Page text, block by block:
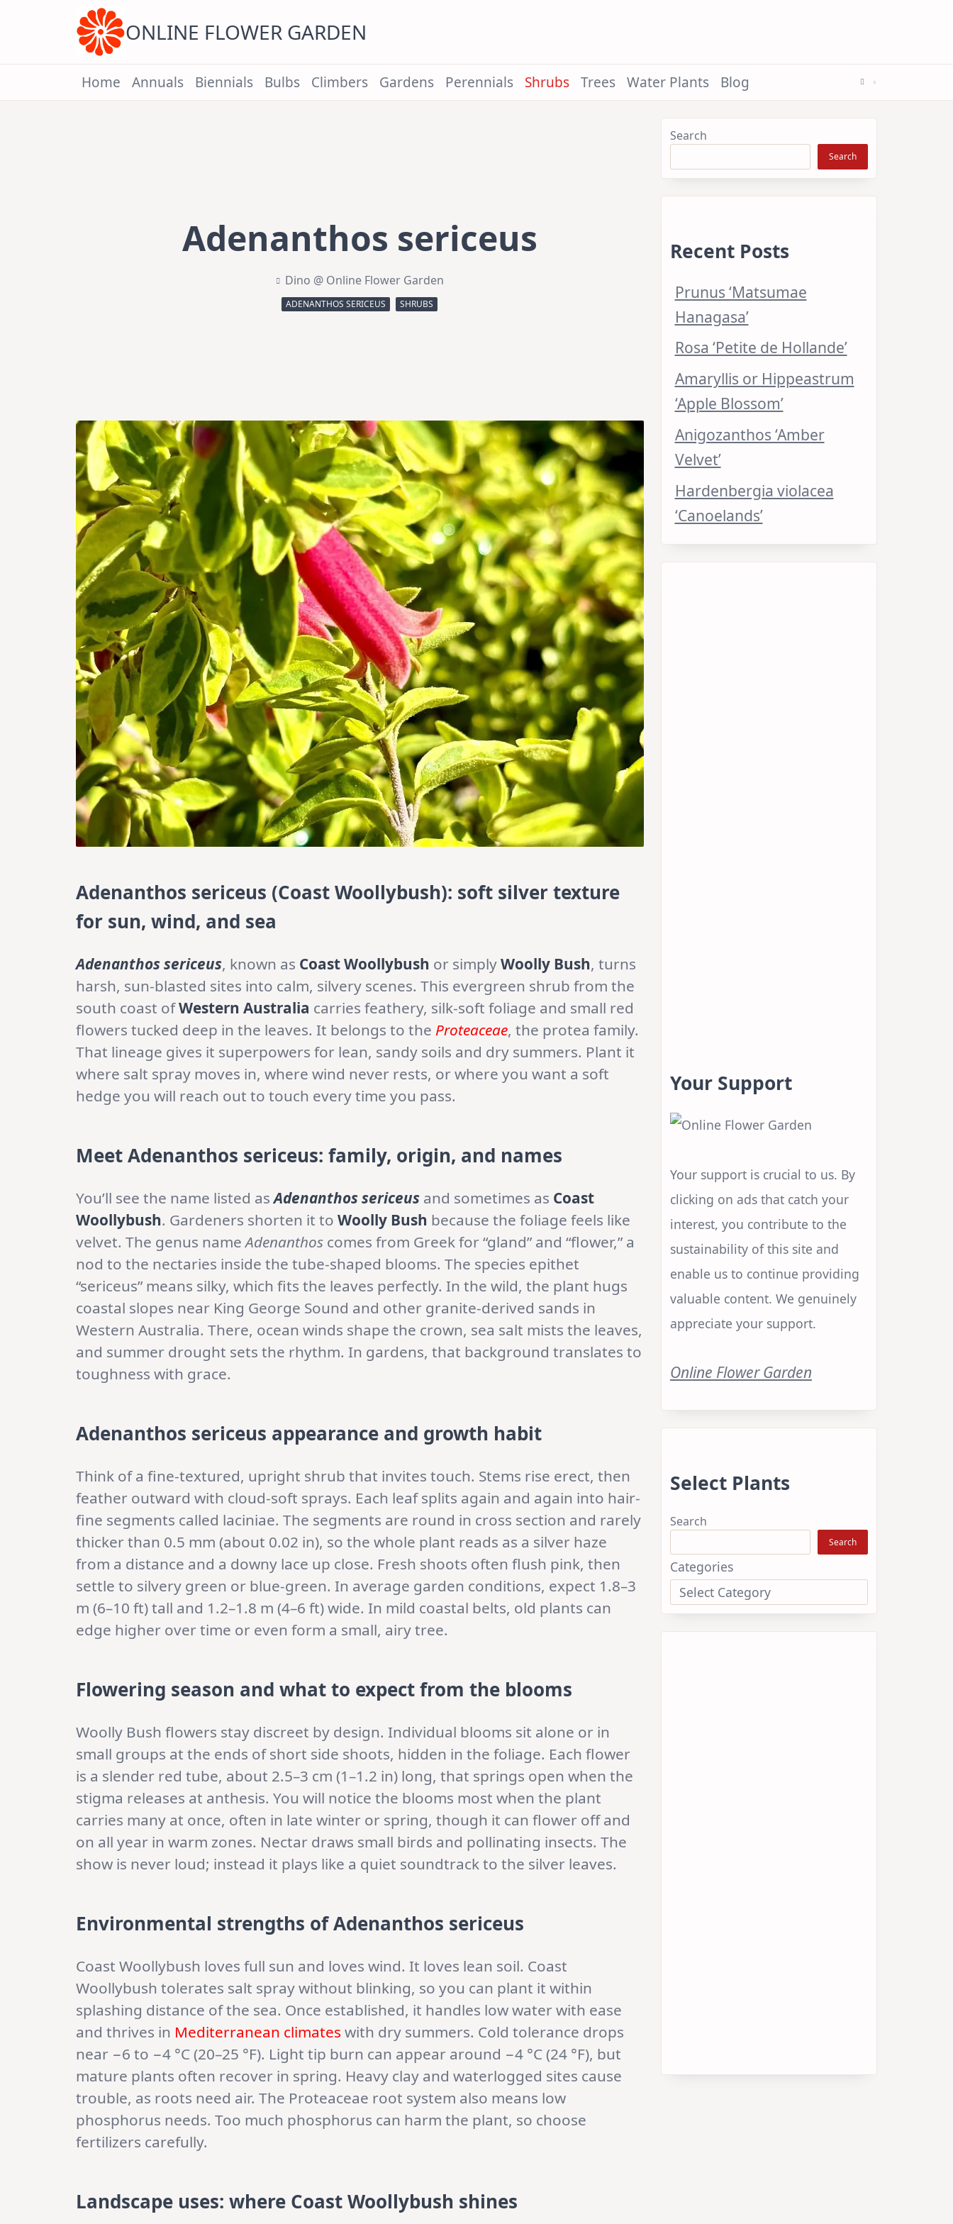
ONLINE FLOWER GARDEN
Home Annuals Biennials Bulbs Climbers Gardens Perennials Shrubs Trees Water Plants Blog
Adenanthos sericeus
Dino @ Online Flower Garden
ADENANTHOS SERICEUS SHRUBS
Adenanthos sericeus (Coast Woollybush): soft silver texture
for sun, wind, and sea
Adenanthos sericeus, known as Coast Woollybush or simplyWoolly Bush, turns
harsh, sun-blasted sites into calm, silvery scenes. This evergreen shrub from the
south coast ofWestern Australia carries feathery, silk-soft foliage and small red
flowers tucked deep in the leaves. It belongs to the Proteaceae, the protea family.
That lineage gives it superpowers for lean, sandy soils and dry summers. Plant it
where salt spray moves in, where wind never rests, or where you want a soft
hedge you will reach out to touch every time you pass.
Meet Adenanthos sericeus: family, origin, and names
You’ll see the name listed asAdenanthos sericeus and sometimes as Coast
Woollybush. Gardeners shorten it to Woolly Bush because the foliage feels like
velvet. The genus nameAdenanthos comes from Greek for “gland” and “flower,” a
nod to the nectaries inside the tube-shaped blooms. The species epithet
“sericeus” means silky, which fits the leaves perfectly. In the wild, the plant hugs
coastal slopes near King George Sound and other granite-derived sands in
Western Australia. There, ocean winds shape the crown, sea salt mists the leaves,
and summer drought sets the rhythm. In gardens, that background translates to
toughness with grace.
Adenanthos sericeus appearance and growth habit
Think of a fine-textured, upright shrub that invites touch. Stems rise erect, then
feather outward with cloud-soft sprays. Each leaf splits again and again into hair-
fine segments called laciniae. The segments are round in cross section and rarely
thicker than 0.5 mm (about 0.02 in), so the whole plant reads as a silver haze
from a distance and a downy lace up close. Fresh shoots often flush pink, then
settle to silvery green or blue-green. In average garden conditions, expect 1.8–3
m (6–10 ft) tall and 1.2–1.8 m (4–6 ft) wide. In mild coastal belts, old plants can
edge higher over time or even form a small, airy tree.
Flowering season and what to expect from the blooms
Woolly Bush flowers stay discreet by design. Individual blooms sit alone or in
small groups at the ends of short side shoots, hidden in the foliage. Each flower
is a slender red tube, about 2.5–3 cm (1–1.2 in) long, that springs open when the
stigma releases at anthesis. You will notice the blooms most when the plant
carries many at once, often in late winter or spring, though it can flower off and
on all year in warm zones. Nectar draws small birds and pollinating insects. The
show is never loud; instead it plays like a quiet soundtrack to the silver leaves.
Environmental strengths of Adenanthos sericeus
Coast Woollybush loves full sun and loves wind. It loves lean soil. Coast
Woollybush tolerates salt spray without blinking, so you can plant it within
splashing distance of the sea. Once established, it handles low water with ease
and thrives in Mediterranean climates with dry summers. Cold tolerance drops
near −6 to −4 °C (20–25 °F). Light tip burn can appear around −4 °C (24 °F), but
mature plants often recover in spring. Heavy clay and waterlogged sites cause
trouble, as roots need air. The Proteaceae root system also means low
phosphorus needs. Too much phosphorus can harm the plant, so choose
fertilizers carefully.
Landscape uses: where Coast Woollybush shines
Search
Search
Recent Posts
Prunus ‘Matsumae
Hanagasa’
Rosa ‘Petite de Hollande’
Amaryllis or Hippeastrum
‘Apple Blossom’
Anigozanthos ‘Amber
Velvet’
Hardenbergia violacea
‘Canoelands’
Your Support
Your support is crucial to us. By
clicking on ads that catch your
interest, you contribute to the
sustainability of this site and
enable us to continue providing
valuable content. We genuinely
appreciate your support.
Online Flower Garden
Select Plants
Search
Search
Categories